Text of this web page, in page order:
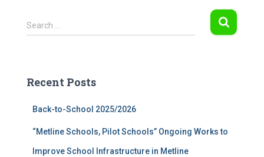
S
e
h
Search …
Recent Posts
Back-to-School 2025/2026
“Metline Schools, Pilot Schools” Ongoing Works to
Improve School Infrastructure in Metline